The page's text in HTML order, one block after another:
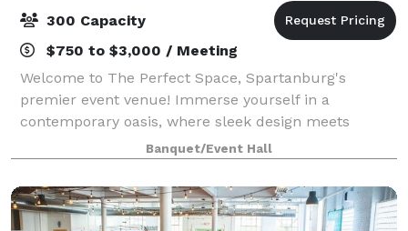
300 Capacity
$750 to $3,000 / Meeting
Welcome to The Perfect Space, Spartanburg's
premier event venue! Immerse yourself in a
contemporary oasis, where sleek design meets
versatility. Our venue, nestled in the heart of
Spartanburg, provides the ideal canvas for weddings,
corpora
Banquet/Event Hall